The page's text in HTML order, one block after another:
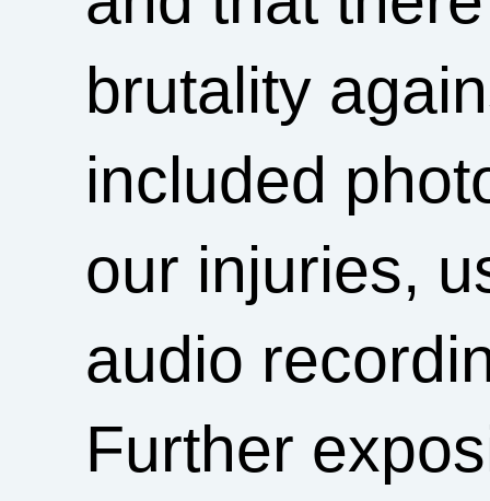
brutality
included
our injuries,
audio
Further